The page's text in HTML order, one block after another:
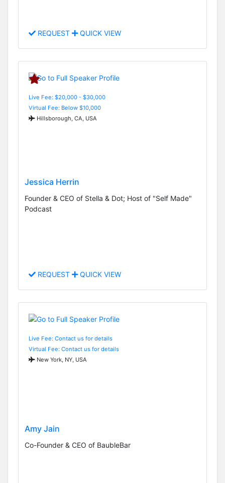
REQUEST QUICK VIEW
Live Fee: $20,000 - $30,000
Virtual Fee: Below $10,000
Hillsborough, CA, USA
Jessica Herrin
Founder & CEO of Stella & Dot; Host of "Self Made"
Podcast
REQUEST QUICK VIEW
Live Fee: Contact us for details
Virtual Fee: Contact us for details
New York, NY, USA
Amy Jain
Co-Founder & CEO of BaubleBar